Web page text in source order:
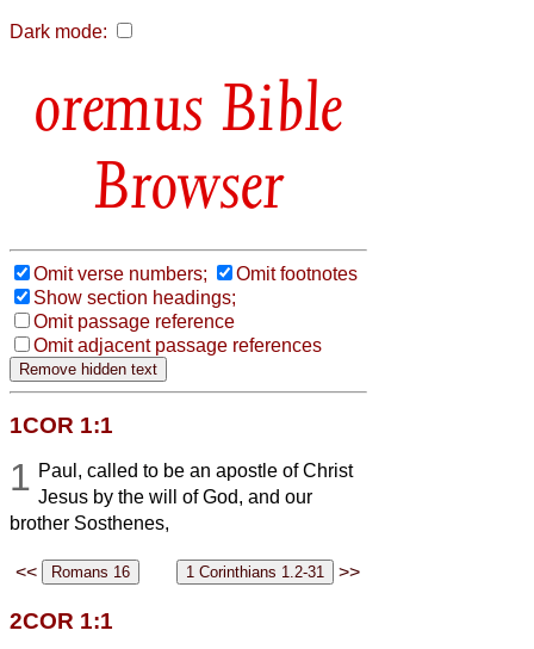
Dark mode:
Bible
Browser
Omit verse numbers;
Omit footnotes
Show section headings;
Omit passage reference
Omit adjacent passage references
1COR 1:1
1 Paul, called to be an apostle of Christ
Jesus by the will of God, and our
brother Sosthenes,
<< >>
2COR 1:1